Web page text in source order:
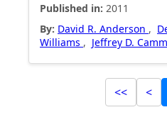
Published in: 2011
By: David R. Anderson ,
Williams , Jeffrey D. Camm
<< <